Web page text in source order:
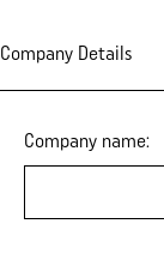
Company Details
Company name: